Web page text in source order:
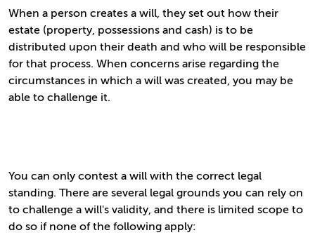
When a person creates a will, they set out how their
estate (property, possessions and cash) is to be
distributed upon their death and who will be responsible
for that process. When concerns arise regarding the
circumstances in which a will was created, you may be
able to challenge it.
You can only contest a will with the correct legal
standing. There are several legal grounds you can rely on
to challenge a will's validity, and there is limited scope to
do so if none of the following apply: